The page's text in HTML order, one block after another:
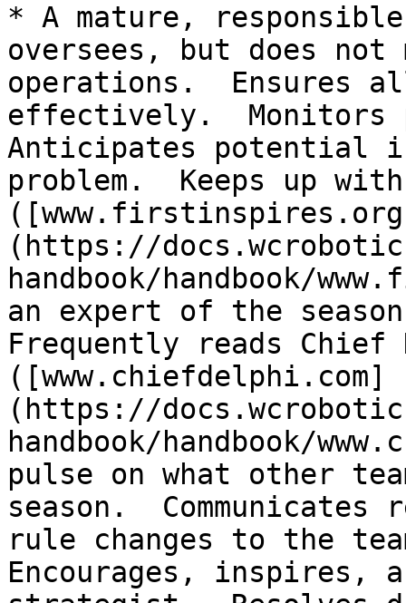
* A mature,
oversees, but does not
operations.  Ensures
effectively.  Monitors
Anticipates potential
problem.  Keeps up
(https://
handbook/handbook/
an expert of the
Frequently reads Chief
([www.chiefdelphi.com]
(https://
handbook/handbook/
pulse on what other
season.  Communicates
rule changes to the
Encourages, inspires,